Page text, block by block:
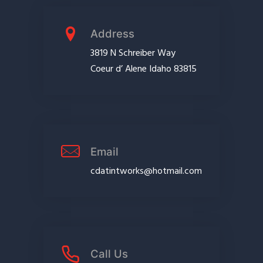
Address
3819 N Schreiber Way
Coeur d’ Alene Idaho 83815
Email
cdatintworks@hotmail.com
Call Us